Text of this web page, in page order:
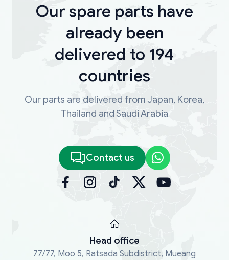
Our spare parts have
already been
delivered to 194
countries
Our parts are delivered from Japan, Korea,
Thailand and Saudi Arabia
Contact us
Head office
77/77, Moo 5, Ratsada Subdistrict, Mueang